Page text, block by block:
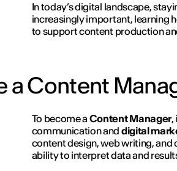
In today’s digital landscape,
increasingly important, learning
to support content production
a Content
To become a Content Manager,
communication and digital
content design, web writing, and
ability to interpret data and